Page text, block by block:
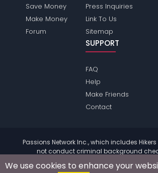
Save Money
Make Money
Forum
Press Inquiries
Link To Us
Sitemap
SUPPORT
FAQ
Help
Make Friends
Contact
Passions Network Inc., which includes
not conduct criminal background
information.
We use cookies to enhance your